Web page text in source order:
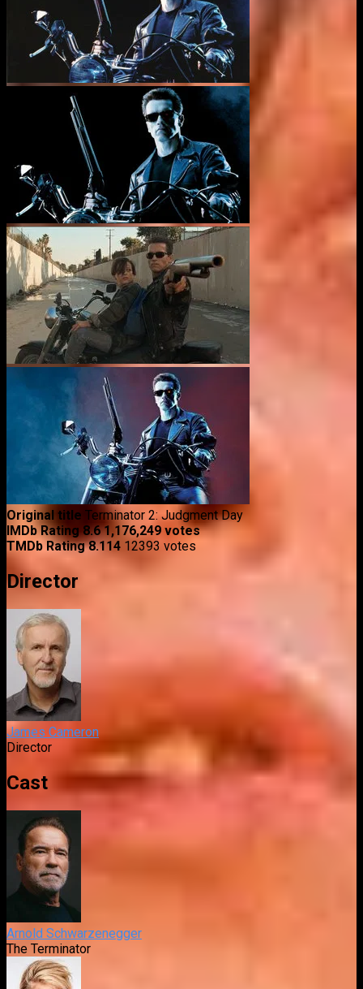
Original title Terminator 2: Judgment Day
IMDb Rating 8.61,176,249 votes
TMDb Rating 8.114 12393 votes
Director
James Cameron
Director
Cast
Arnold Schwarzenegger
The Terminator